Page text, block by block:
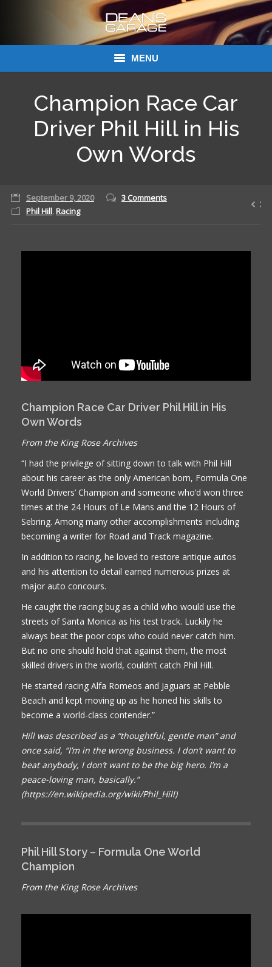
MENU
About Dean’s Garage
Champion Race Car
Driver Phil Hill in His
Own Words
September 9, 2020
3 Comments
Phil Hill,Racing
Champion Race Car Driver Phil Hill in His
Own Words
From the King Rose Archives
“I had the privilege of sitting down to talk with Phil Hill
about his career as the only American born, Formula One
World Drivers’ Champion and someone who’d won three
times at the 24 Hours of Le Mans and the 12 Hours of
Sebring. Among many other accomplishments including
becoming a writer for Road and Track magazine.
In addition to racing, he loved to restore antique autos
and his attention to detail earned numerous prizes at
major auto concours.
He caught the racing bug as a child who would use the
streets of Santa Monica as his test track. Luckily he
always beat the poor cops who could never catch him.
But no one should hold that against them, the most
skilled drivers in the world, couldn’t catch Phil Hill.
He started racing Alfa Romeos and Jaguars at Pebble
Beach and kept moving up as he honed his skills to
become a world-class contender.”
Hill was described as a “thoughtful, gentle man” and
once said, “I’m in the wrong business. I don’t want to
beat anybody, I don’t want to be the big hero. I’m a
peace-loving man, basically.”
(https://en.wikipedia.org/wiki/Phil_Hill)
Phil Hill Story – Formula One World
Champion
From the King Rose Archives